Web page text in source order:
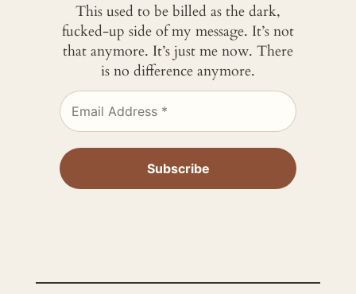
This used to be billed as the dark,
fucked-up side of my message. It’s not
that anymore. It’s just me now. There
is no difference anymore.